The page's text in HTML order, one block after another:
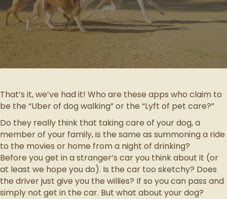
That’s it, we’ve had it! Who are these apps who claim to
be the “Uber of dog walking” or the “Lyft of pet care?”
Do they really think that taking care of your dog, a
member of your family, is the same as summoning a ride
to the movies or home from a night of drinking?
Before you get in a stranger’s car you think about it (or
at least we hope you do). Is the car too sketchy? Does
the driver just give you the willies? If so you can pass and
simply not get in the car. But what about your dog?